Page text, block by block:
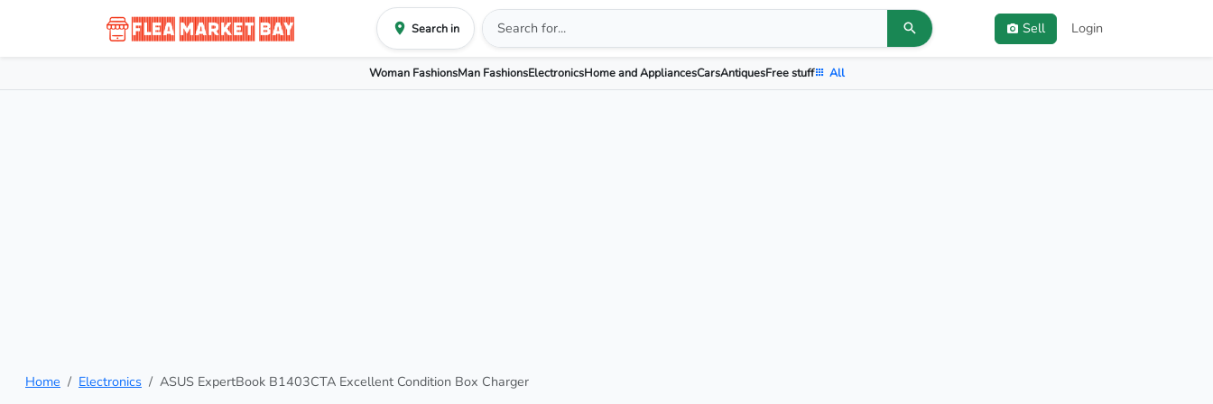
Search in Sell Login
Woman FashionsMan FashionsElectronicsHome and AppliancesCarsAntiquesFree stuff All
Home Electronics ASUS ExpertBook B1403CTA Excellent Condition Box Charger